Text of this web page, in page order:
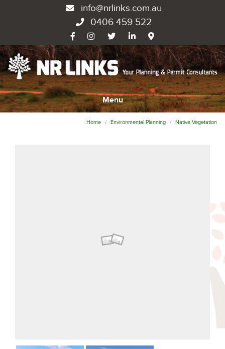
info@nrlinks.com.au
0406 459 522
Menu
Home Environmental Planning Native Vegetation